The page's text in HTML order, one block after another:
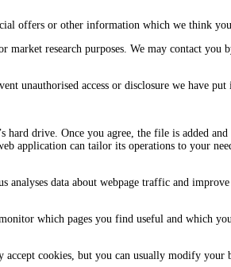
offers or other information which we think
research purposes. We may contact
unauthorised access or disclosure we have put
hard drive. Once you agree, the file is added
application can tailor its operations to your
analyses data about webpage traffic and
which pages you find useful and which
accept cookies, but you can usually modify